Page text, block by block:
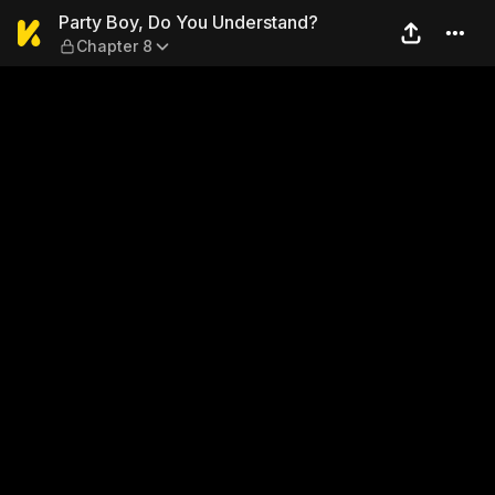
Party Boy, Do You
Party Boy, Do You Understand?
Chapter 8